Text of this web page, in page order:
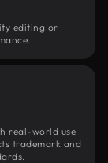
editing or
real-world use
trademark and